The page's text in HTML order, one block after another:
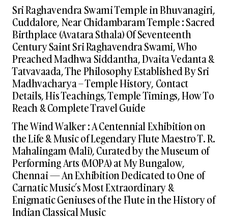
Sri Raghavendra Swami Temple in Bhuvanagiri,
Cuddalore, Near Chidambaram Temple : Sacred
Birthplace (Avatara Sthala) Of Seventeenth
Century Saint Sri Raghavendra Swami, Who
Preached Madhwa Siddantha, Dvaita Vedanta &
Tatvavaada, The Philosophy Established By Sri
Madhvacharya – Temple History, Contact
Details, His Teachings, Temple Timings, How To
Reach & Complete Travel Guide
The Wind Walker : A Centennial Exhibition on
the Life & Music of Legendary Flute Maestro T. R.
Mahalingam (Mali), Curated by the Museum of
Performing Arts (MOPA) at My Bungalow,
Chennai — An Exhibition Dedicated to One of
Carnatic Music’s Most Extraordinary &
Enigmatic Geniuses of the Flute in the History of
Indian Classical Music